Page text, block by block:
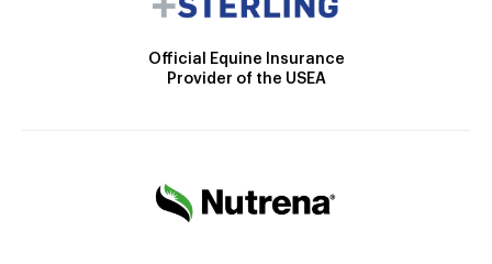
Official Equine Insurance
Provider of the USEA